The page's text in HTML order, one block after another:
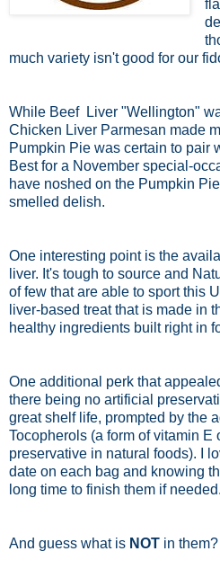
much variety isn't good for our
While Beef Liver "Wellington"
Chicken Liver Parmesan made
Pumpkin Pie was certain to pair
Best for a November special-
have noshed on the Pumpkin
smelled delish.
One interesting point is the
liver. It's tough to source and
of few that are able to sport this
liver-based treat that is made in
healthy ingredients built right in
One additional perk that
there being no artificial
great shelf life, prompted by the
Tocopherols (a form of vitamin E
preservative in natural foods). I
date on each bag and knowing
long time to finish them if needed.
And guess what is NOT in them?